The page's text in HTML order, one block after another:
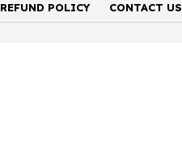
REFUND POLICY CONTACT US